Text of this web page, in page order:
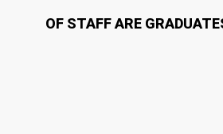
OF STAFF ARE